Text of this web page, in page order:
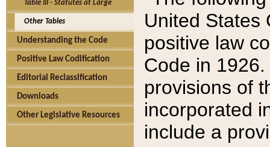
Table III - Statutes at Large
Other Tables
Understanding the Code
Positive Law Codification
Editorial Reclassification
Downloads
Other Legislative Resources
United States
positive law
Code in
provisions of
incorporated
include a